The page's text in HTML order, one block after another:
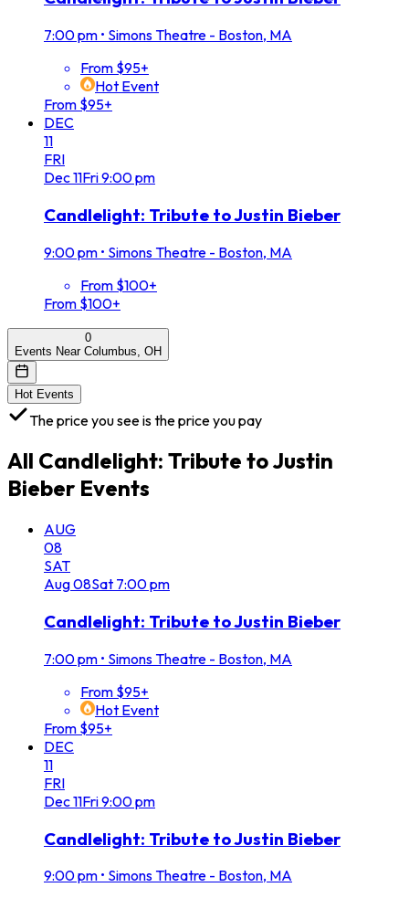
7:00 pm • Simons Theatre - Boston, MA
From $95+
Hot Event
From $95+
DEC
11
FRI
Dec11Fri9:00 pm
Candlelight: Tribute to Justin Bieber
9:00 pm • Simons Theatre - Boston, MA
From $100+
From $100+
0
Events Near Columbus, OH
Hot Events
The price you see is the price you pay
All Candlelight: Tribute to Justin
Bieber Events
AUG
08
SAT
Aug08Sat 7:00 pm
Candlelight: Tribute to Justin Bieber
7:00 pm • Simons Theatre - Boston, MA
From $95+
Hot Event
From $95+
DEC
11
FRI
Dec11Fri9:00 pm
Candlelight: Tribute to Justin Bieber
9:00 pm • Simons Theatre - Boston, MA